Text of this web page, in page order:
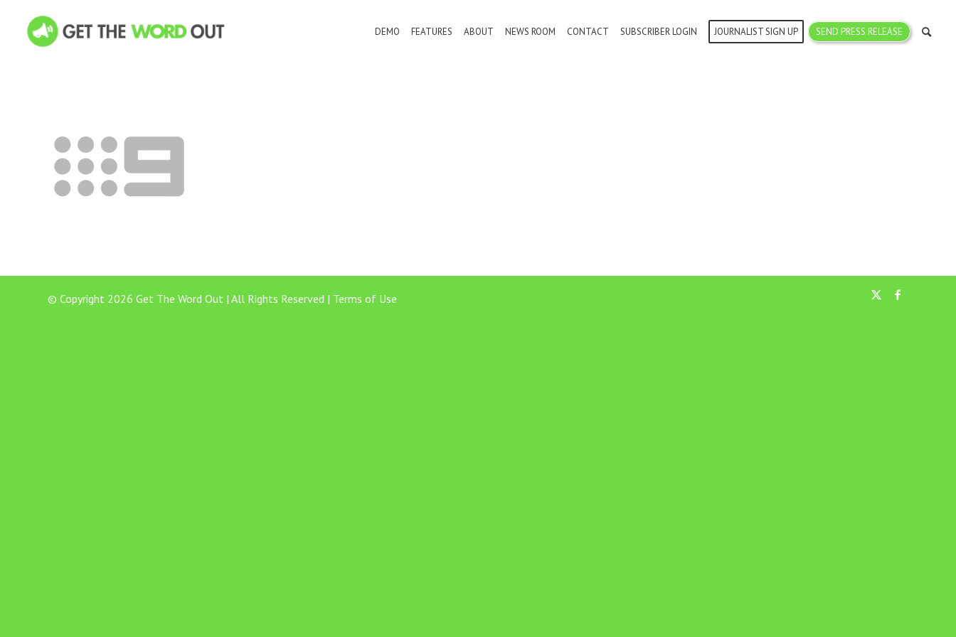
DEMO FEATURES ABOUT NEWS ROOM CONTACT SUBSCRIBER LOGIN JOURNALIST SIGN UP SEND PRESS RELEASE
© Copyright 2026 Get The Word Out | All Rights Reserved | Terms of Use